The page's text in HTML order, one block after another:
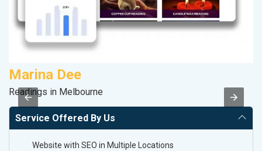
Marina Dee
Readings in Melbourne
Service Offered By Us
Website with SEO in Multiple Locations